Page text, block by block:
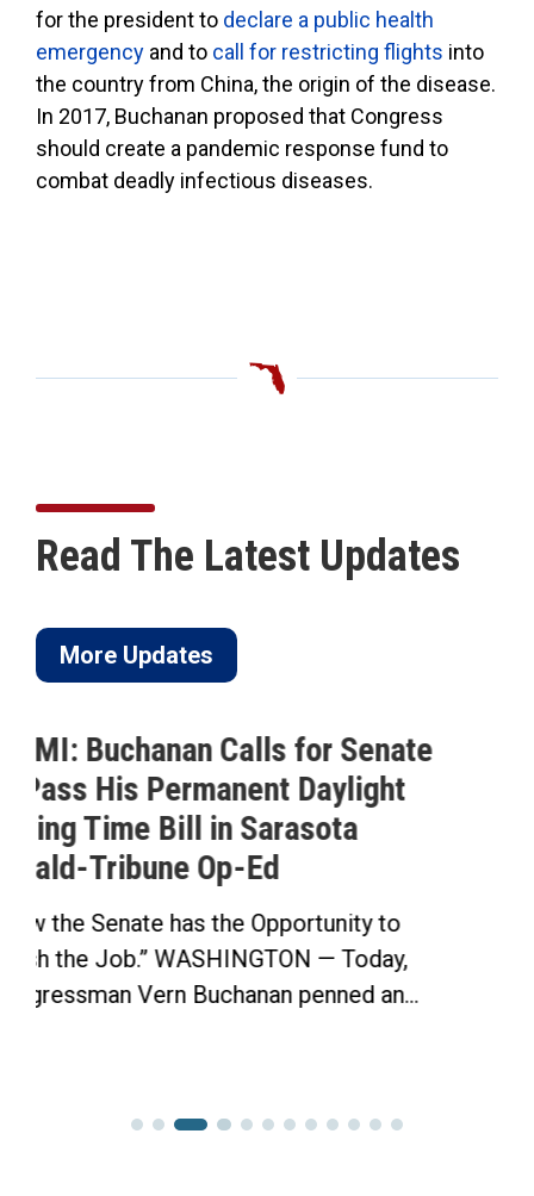
for the president to declare a public health
emergency and to call for restricting flights into
the country from China, the origin of the disease.
In 2017, Buchanan proposed that Congress
should create a pandemic response fund to
combat deadly infectious diseases.
Read The Latest Updates
More Updates
Buchanan Celebrates Passage
His Permanent Daylight Saving
Time Bill
Buchanan’s Sunshine Protection Act
House in Bipartisan Vote Click here